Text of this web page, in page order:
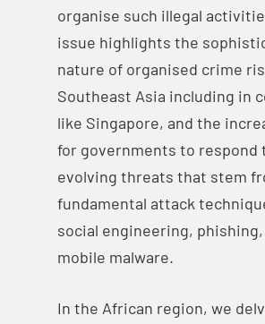
organise such illegal
issue highlights the
nature of organised crime
Southeast Asia including in
like Singapore, and the
for governments to respond
evolving threats that stem
fundamental attack
social engineering, phishing,
mobile malware.
In the African region, we